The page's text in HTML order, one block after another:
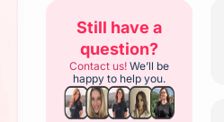
Still have a
question?
Contact us! We’ll be
happy to help you.